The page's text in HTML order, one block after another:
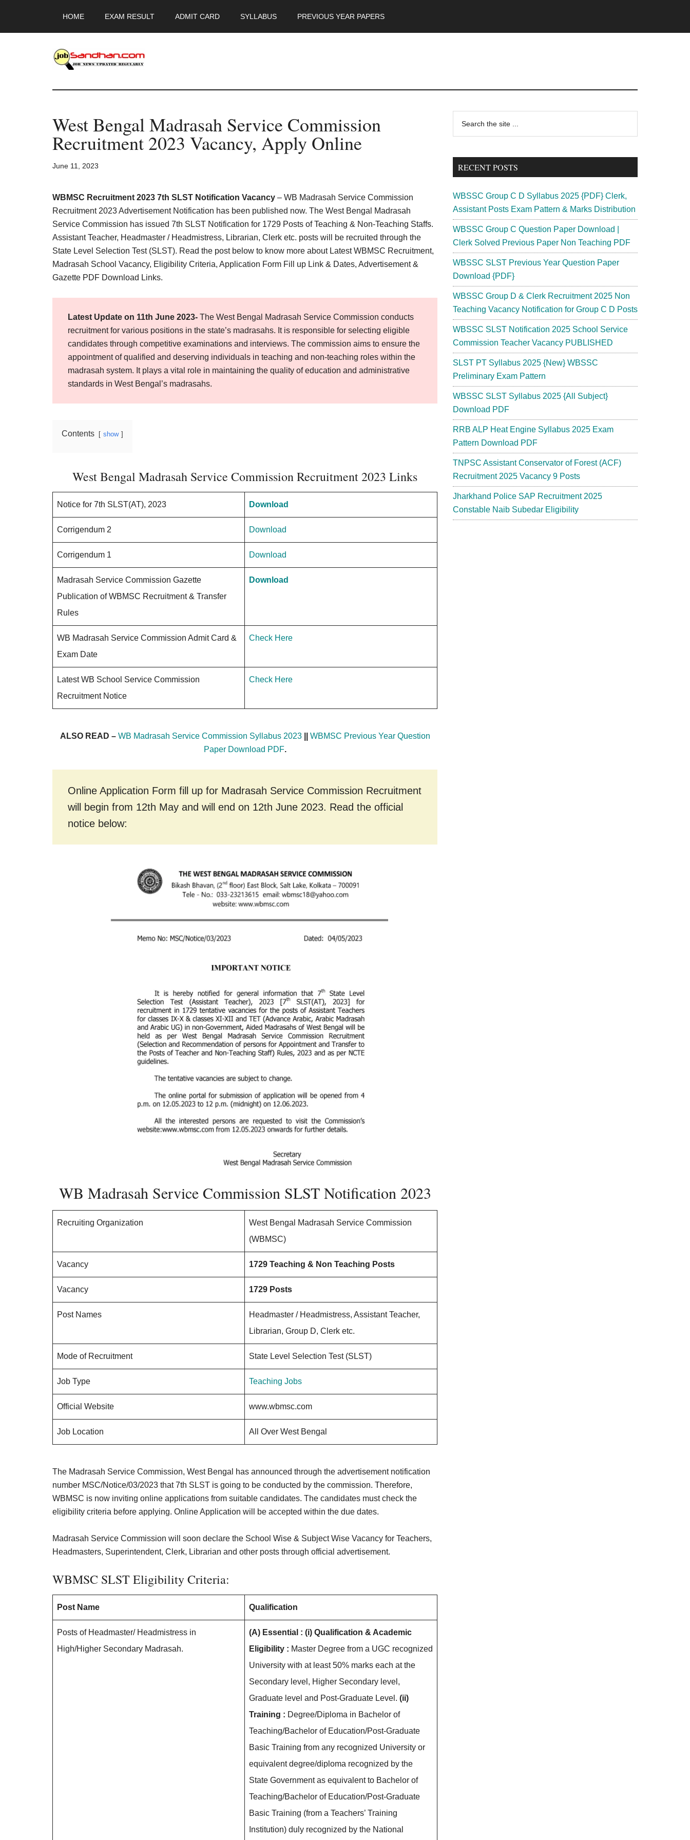
main
primary
footer
HOME EXAM RESULT ADMIT CARD SYLLABUS PREVIOUS YEAR PAPERS
JobSandhan.Com
-
Govt
Jobs,
Admit
Card,
Result,
Syllabus,
News
West Bengal Madrasah Service Commission
Recruitment 2023 Vacancy, Apply Online
June 11, 2023
WBMSC Recruitment 2023 7th SLST Notification Vacancy – WB Madrasah Service Commission
Recruitment 2023 Advertisement Notification has been published now. The West Bengal Madrasah
Service Commission has issued 7th SLST Notification for 1729 Posts of Teaching & Non-Teaching Staffs.
Assistant Teacher, Headmaster / Headmistress, Librarian, Clerk etc. posts will be recruited through the
State Level Selection Test (SLST). Read the post below to know more about Latest WBMSC Recruitment,
Madrasah School Vacancy, Eligibility Criteria, Application Form Fill up Link & Dates, Advertisement &
Gazette PDF Download Links.
Latest Update on 11th June 2023- The West Bengal Madrasah Service Commission conducts
recruitment for various positions in the state’s madrasahs. It is responsible for selecting eligible
candidates through competitive examinations and interviews. The commission aims to ensure the
appointment of qualified and deserving individuals in teaching and non-teaching roles within the
madrasah system. It plays a vital role in maintaining the quality of education and administrative
standards in West Bengal’s madrasahs.
Contents show
West Bengal Madrasah Service Commission Recruitment 2023 Links
Notice for 7th SLST(AT), 2023 Download
Corrigendum 2 Download
Corrigendum 1 Download
Madrasah Service Commission Gazette
Publication of WBMSC Recruitment & Transfer
Rules
Download
WB Madrasah Service Commission Admit Card &
Exam Date
Check Here
Latest WB School Service Commission
Recruitment Notice
Check Here
ALSO READ – WB Madrasah Service Commission Syllabus 2023||
WBMSC Previous Year Question
Paper Download PDF.
Online Application Form fill up for Madrasah Service Commission Recruitment
will begin from 12th May and will end on 12th June 2023. Read the official
notice below:
WB Madrasah Service Commission SLST Notification 2023
Recruiting Organization
West Bengal Madrasah Service Commission
(WBMSC)
Vacancy 1729 Teaching & Non Teaching Posts
Vacancy 1729 Posts
Post Names
Headmaster / Headmistress, Assistant Teacher,
Librarian, Group D, Clerk etc.
Mode of Recruitment State Level Selection Test (SLST)
Job Type Teaching Jobs
Official Website www.wbmsc.com
Job Location All Over West Bengal
The Madrasah Service Commission, West Bengal has announced through the advertisement notification
number MSC/Notice/03/2023 that 7th SLST is going to be conducted by the commission. Therefore,
WBMSC is now inviting online applications from suitable candidates. The candidates must check the
eligibility criteria before applying. Online Application will be accepted within the due dates.
Madrasah Service Commission will soon declare the School Wise & Subject Wise Vacancy for Teachers,
Headmasters, Superintendent, Clerk, Librarian and other posts through official advertisement.
WBMSC SLST Eligibility Criteria:
Post Name Qualification
Posts of Headmaster/ Headmistress in
High/Higher Secondary Madrasah.
(A) Essential : (i) Qualification & Academic
Eligibility : Master Degree from a UGC recognized
University with at least 50% marks each at the
Secondary level, Higher Secondary level,
Graduate level and Post-Graduate Level. (ii)
Training : Degree/Diploma in Bachelor of
Teaching/Bachelor of Education/Post-Graduate
Basic Training from any recognized University or
equivalent degree/diploma recognized by the
State Government as equivalent to Bachelor of
Teaching/Bachelor of Education/Post-Graduate
Basic Training (from a Teachers’ Training
Institution) duly recognized by the National
Primary
Sidebar
...
RECENT POSTS
WBSSC Group C D Syllabus 2025 {PDF} Clerk,
Assistant Posts Exam Pattern & Marks Distribution
WBSSC Group C Question Paper Download |
Clerk Solved Previous Paper Non Teaching PDF
WBSSC SLST Previous Year Question Paper
Download {PDF}
WBSSC Group D & Clerk Recruitment 2025 Non
Teaching Vacancy Notification for Group C D Posts
WBSSC SLST Notification 2025 School Service
Commission Teacher Vacancy PUBLISHED
SLST PT Syllabus 2025 {New} WBSSC
Preliminary Exam Pattern
WBSSC SLST Syllabus 2025 {All Subject}
Download PDF
RRB ALP Heat Engine Syllabus 2025 Exam
Pattern Download PDF
TNPSC Assistant Conservator of Forest (ACF)
Recruitment 2025 Vacancy 9 Posts
Jharkhand Police SAP Recruitment 2025
Constable Naib Subedar Eligibility